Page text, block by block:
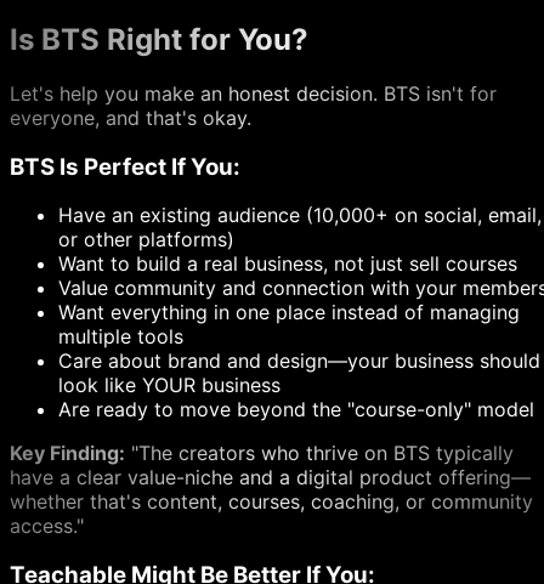
Is BTS Right for You?
Let's help you make an honest decision. BTS isn't for
everyone, and that's okay.
BTS Is Perfect If You:
Have an existing audience (10,000+ on social, email,
or other platforms)
Want to build a real business, not just sell courses
Value community and connection with your
Want everything in one place instead of managing
multiple tools
Care about brand and design—your business should
look like YOUR business
Are ready to move beyond the "course-only" model
Key Finding: "The creators who thrive on BTS typically
have a clear value-niche and a digital product offering—
whether that's content, courses, coaching, or community
access."
Teachable Might Be Better If You: